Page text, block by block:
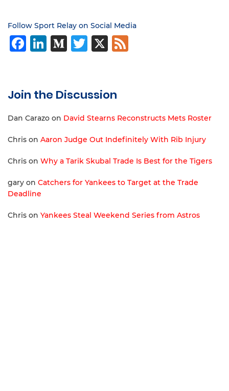
Follow Sport Relay on Social Media
Facebook
LinkedIn
Medium
Twitter
X
Join the Discussion
Dan Carazo on David Stearns Reconstructs Mets Roster
Chris on Aaron Judge Out Indefinitely With Rib Injury
Chris on Why a Tarik Skubal Trade Is Best for the Tigers
gary on Catchers for Yankees to Target at the Trade
Deadline
Chris on Yankees Steal Weekend Series from Astros